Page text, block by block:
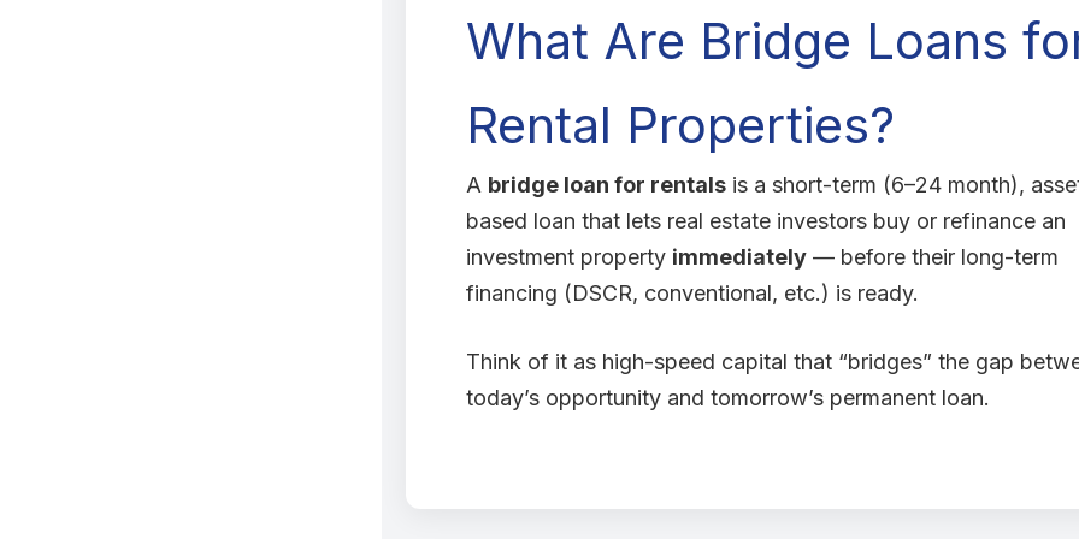
What Are Bridge Loans
Rental Properties?
A bridge loan for rentals is a short-term (6–24 month),
based loan that lets real estate investors buy or refinance an
investment property immediately — before their long-term
financing (DSCR, conventional, etc.) is ready.
Think of it as high-speed capital that “bridges” the gap
today’s opportunity and tomorrow’s permanent loan.